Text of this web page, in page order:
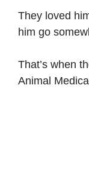
They loved
him go
That’s when
Animal